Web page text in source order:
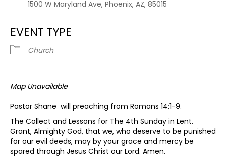
1500 W Maryland Ave, Phoenix, AZ, 85015
EVENT TYPE
Church
Map Unavailable
Pastor Shane will preaching from Romans 14:1-9.
The Collect and Lessons for The 4th Sunday in Lent.
Grant, Almighty God, that we, who deserve to be punished
for our evil deeds, may by your grace and mercy be
spared through Jesus Christ our Lord. Amen.